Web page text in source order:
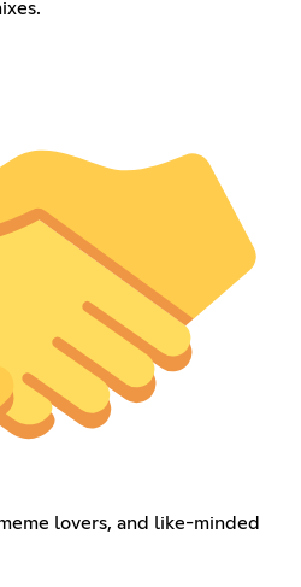
lovers, and like-minded